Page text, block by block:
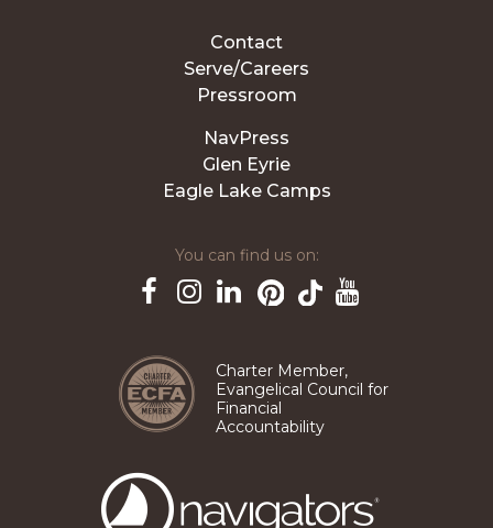
Contact
Serve/Careers
Pressroom
NavPress
Glen Eyrie
Eagle Lake Camps
You can find us on:
Charter Member,
Evangelical Council for
Financial
Accountability